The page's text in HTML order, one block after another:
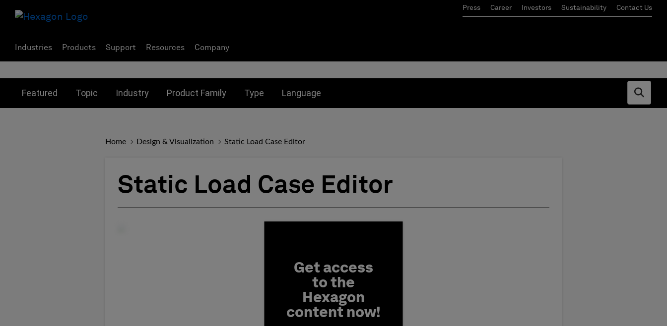
Press Career Investors Sustainability Contact Us
Industries Products Support Resources Company
Featured Topic Industry Product Family Type Language
Open
Home Design & Visualization Static Load Case Editor
Static Load Case Editor
Get access
to the
Hexagon
content now!